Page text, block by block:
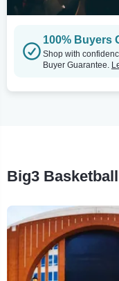
100% Buyers
Shop with
Buyer Guarantee.
Big3